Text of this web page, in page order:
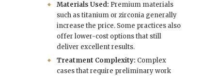
Materials Used: Premium materials
such as titanium or zirconia generally
increase the price. Some practices also
offer lower-cost options that still
deliver excellent results.
Treatment Complexity: Complex
cases that require preliminary work